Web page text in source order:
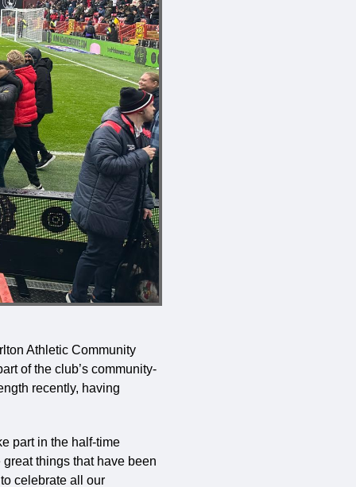
Athletic Community
of the club’s community-
recently, having
part in the half-time
things that have been
celebrate all our